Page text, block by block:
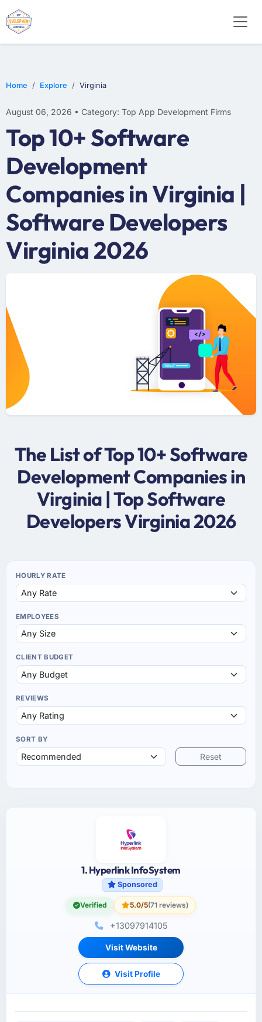
Home Explore Virginia
August 06, 2026 • Category: Top App Development Firms
Top 10+ Software
Development
Companies in Virginia |
Software Developers
Virginia 2026
The List of Top 10+ Software
Development Companies in
Virginia | Top Software
Developers Virginia 2026
HOURLY RATE
EMPLOYEES
CLIENT BUDGET
REVIEWS
SORT BY
Reset
1. Hyperlink InfoSystem
Sponsored
Verified 5.0/5(71 reviews)
+13097914105
Visit Website
Visit Profile
E-COMMERCE
MOBILE APP DEVELOPMENT
ARTIFICIAL INTELLIGENCE